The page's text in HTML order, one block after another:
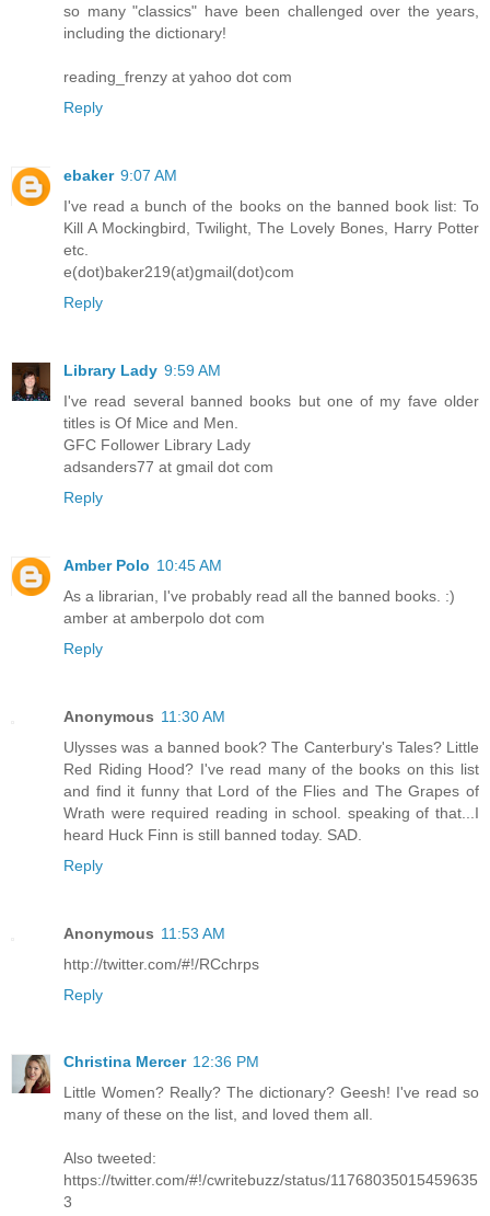
so many "classics" have been challenged over the years,
including the dictionary!
reading_frenzy at yahoo dot com
Reply
ebaker 9:07 AM
I've read a bunch of the books on the banned book list: To
Kill A Mockingbird, Twilight, The Lovely Bones, Harry Potter
etc.
e(dot)baker219(at)gmail(dot)com
Reply
Library Lady 9:59 AM
I've read several banned books but one of my fave older
titles is Of Mice and Men.
GFC Follower Library Lady
adsanders77 at gmail dot com
Reply
Amber Polo 10:45 AM
As a librarian, I've probably read all the banned books. :)
amber at amberpolo dot com
Reply
Anonymous 11:30 AM
Ulysses was a banned book? The Canterbury's Tales? Little
Red Riding Hood? I've read many of the books on this list
and find it funny that Lord of the Flies and The Grapes of
Wrath were required reading in school. speaking of that...I
heard Huck Finn is still banned today. SAD.
Reply
Anonymous 11:53 AM
http://twitter.com/#!/RCchrps
Reply
Christina Mercer 12:36 PM
Little Women? Really? The dictionary? Geesh! I've read so
many of these on the list, and loved them all.
Also tweeted:
https://twitter.com/#!/cwritebuzz/status/11768035015459635
3